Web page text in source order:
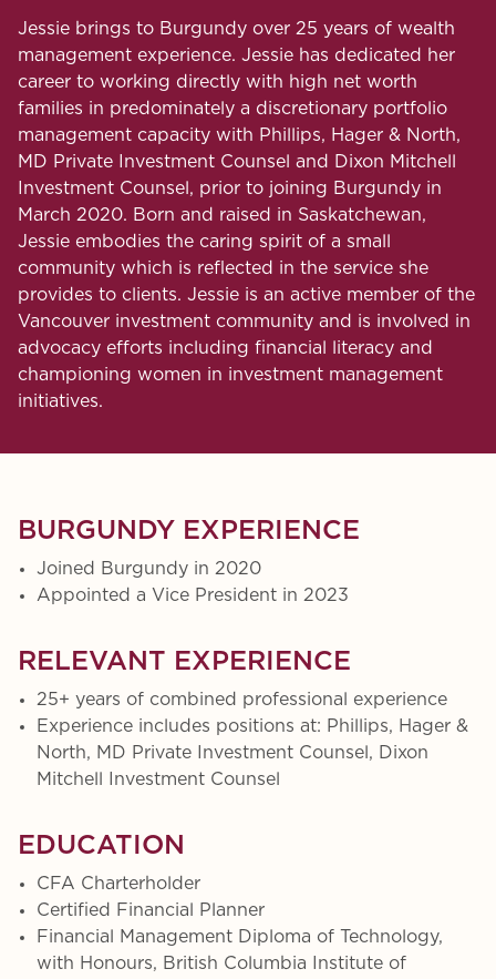
Jessie brings to Burgundy over 25 years of wealth
management experience. Jessie has dedicated her
career to working directly with high net worth
families in predominately a discretionary portfolio
management capacity with Phillips, Hager & North,
MD Private Investment Counsel and Dixon Mitchell
Investment Counsel, prior to joining Burgundy in
March 2020. Born and raised in Saskatchewan,
Jessie embodies the caring spirit of a small
community which is reflected in the service she
provides to clients. Jessie is an active member of the
Vancouver investment community and is involved in
advocacy efforts including financial literacy and
championing women in investment management
initiatives.
BURGUNDY EXPERIENCE
Joined Burgundy in 2020
Appointed a Vice President in 2023
RELEVANT EXPERIENCE
25+ years of combined professional experience
Experience includes positions at: Phillips, Hager &
North, MD Private Investment Counsel, Dixon
Mitchell Investment Counsel
EDUCATION
CFA Charterholder
Certified Financial Planner
Financial Management Diploma of Technology,
with Honours, British Columbia Institute of